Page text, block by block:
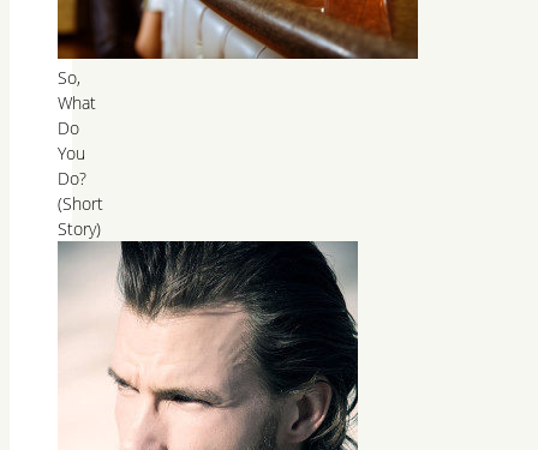
So,
What
Do
You
Do?
(Short
Story)